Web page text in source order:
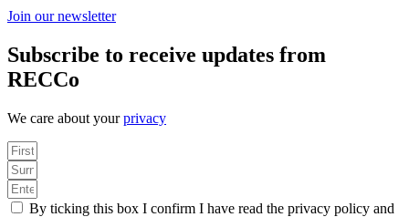
Join our newsletter
Subscribe to receive updates from
RECCo
We care about yourprivacy
By ticking this box I confirm I have read the privacy policy and